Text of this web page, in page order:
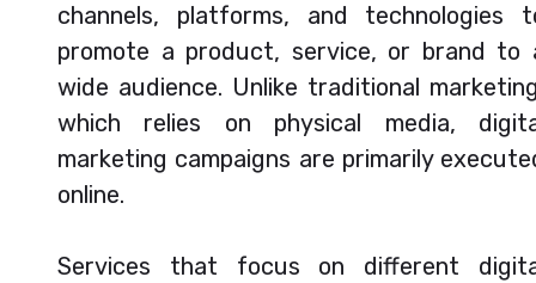
channels, platforms, and technologies
promote a product, service, or brand to
wide audience. Unlike traditional
which relies on physical media,
marketing campaigns are primarily
online.
Services that focus on different